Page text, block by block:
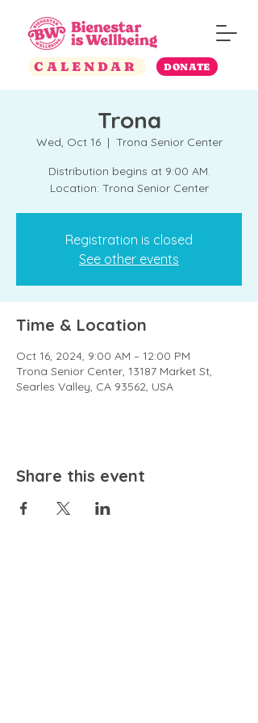
CALENDAR DONATE
Trona
Wed, Oct 16
  |
Trona Senior Center
Distribution begins at 9:00 AM.
Location: Trona Senior Center
Registration is closed
See other events
Time & Location
Oct 16, 2024, 9:00 AM – 12:00 PM
Trona Senior Center, 13187 Market St,
Searles Valley, CA 93562, USA
Share this event